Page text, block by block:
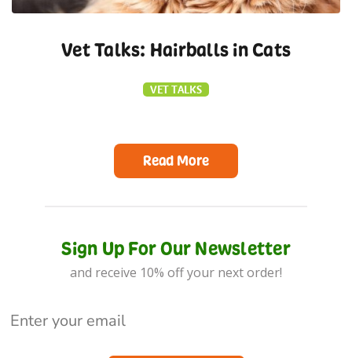
Vet Talks: Hairballs in Cats
VET TALKS
Read More
Sign Up For Our Newsletter
and receive 10% off your next order!